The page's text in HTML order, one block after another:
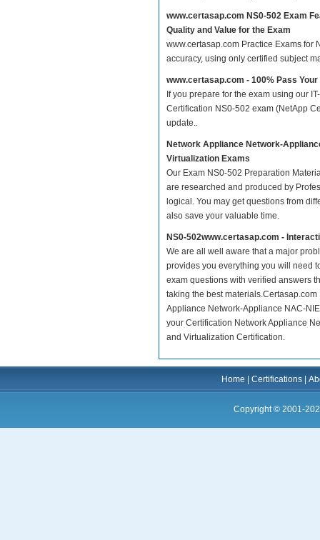
www.certasap.com NS0-502 Exam
Quality and Value for the Exam
www.certasap.com Practice Exams
accuracy, using only certified subject
www.certasap.com - 100% Pass
If you prepare for the exam using our
Certification NS0-502 exam (NetApp
update..
Network Appliance Network-
Virtualization Exams
Our Exam NS0-502 Preparation
are researched and produced by
logical. You may get questions from
also save your valuable time.
NS0-502www.certasap.com -
We are all well aware that a major
provides you everything you will need
exam questions with verified answers
taking the best
Appliance Network-Appliance NAC-
your Certification Network Appliance
and Virtualization Certification.
Home |Certifications |
Copyright © 2001-